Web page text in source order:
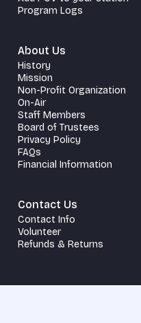
Program Logs
About Us
History
Mission
Non-Profit Organization
On-Air
Staff Members
Board of Trustees
Privacy Policy
FAQs
Financial Information
Contact Us
Contact Info
Volunteer
Refunds & Returns